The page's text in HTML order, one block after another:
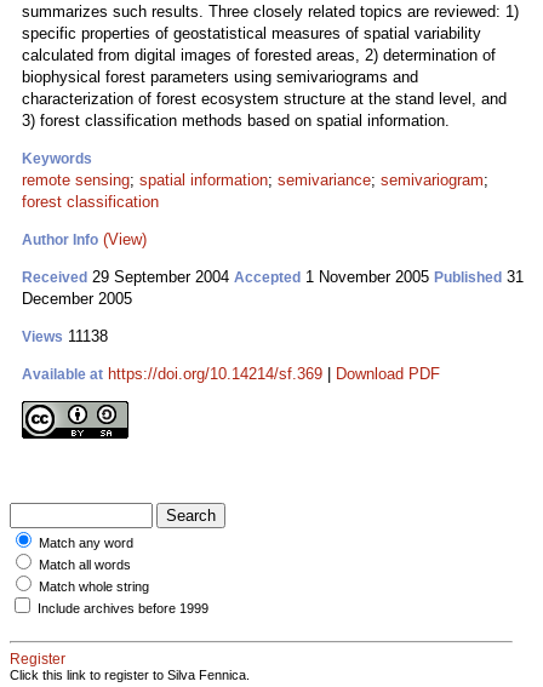
summarizes such results. Three closely related topics are reviewed: 1)
specific properties of geostatistical measures of spatial variability
calculated from digital images of forested areas, 2) determination of
biophysical forest parameters using semivariograms and
characterization of forest ecosystem structure at the stand level, and
3) forest classification methods based on spatial information.
Keywords
remote sensing; spatial information; semivariance; semivariogram;
forest classification
Author Info (View)
Received 29 September 2004 Accepted 1 November 2005 Published 31
December 2005
Views 11138
Available at https://doi.org/10.14214/sf.369 Download PDF
Match any word
Match all words
Match whole string
Include archives before 1999
Register
Click this link to register to Silva Fennica.